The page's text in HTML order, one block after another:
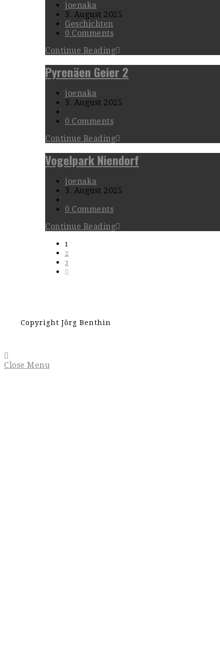
joenaka
3. August 2025
Geschichten
0 Comments
Continue Reading
Pyrenäen Geier 2
joenaka
3. August 2025
0 Comments
Continue Reading
Vogelpark Niendorf
joenaka
3. August 2025
0 Comments
Continue Reading
1
2
3
Copyright Jörg Benthin
Close Menu